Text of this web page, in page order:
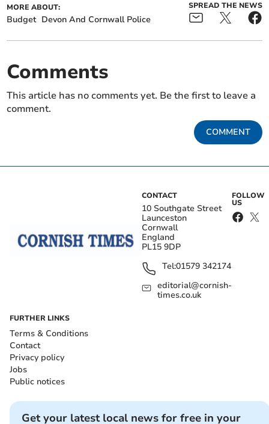
MORE ABOUT:
Budget Devon And Cornwall Police
SPREAD THE NEWS
Comments
This article has no comments yet. Be the first to leave a
comment.
COMMENT
CONTACT
10 Southgate Street
Launceston
Cornwall
England
PL15 9DP
Tel:01579 342174
editorial@cornish-
times.co.uk
FOLLOW
US
FURTHER LINKS
Terms & Conditions
Contact
Privacy policy
Jobs
Public notices
Get your latest local news for free in your